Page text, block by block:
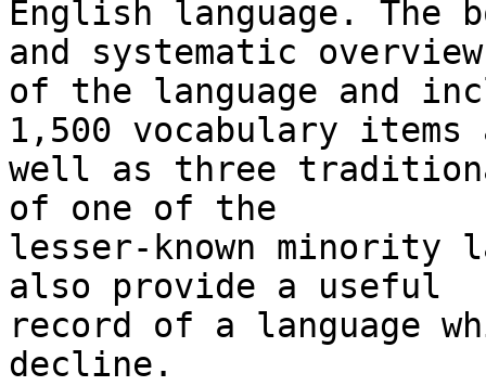
English language. The
and systematic overview
of the language and
1,500 vocabulary items
well as three
of one of the
lesser-known minority
also provide a useful
record of a language
decline.